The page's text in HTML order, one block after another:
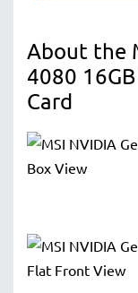
About the
4080
Card